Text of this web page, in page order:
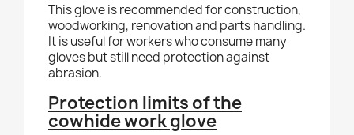
This glove is recommended for construction,
woodworking, renovation and parts handling.
It is useful for workers who consume many
gloves but still need protection against
abrasion.
Protection limits of the
cowhide work glove